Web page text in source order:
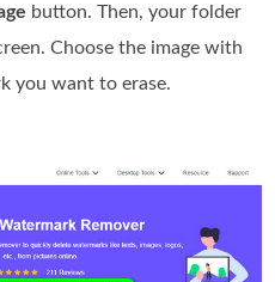
button. Then, your folder
Choose the image with
you want to erase.